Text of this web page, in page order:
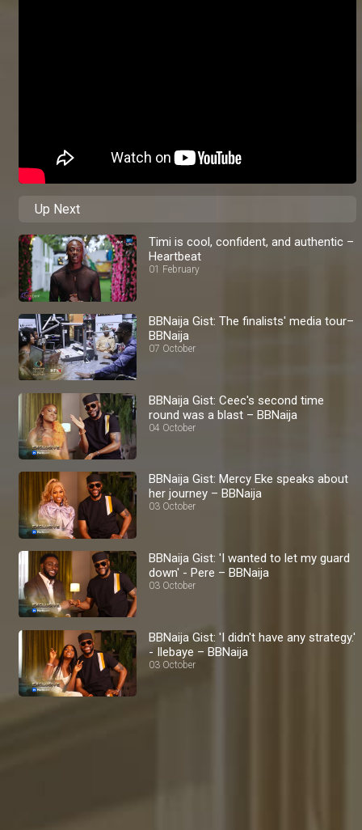
Up Next
Timi is cool, confident, and authentic –
Heartbeat
01 February
BBNaija Gist: The finalists' media tour–
BBNaija
07 October
BBNaija Gist: Ceec's second time
round was a blast – BBNaija
04 October
BBNaija Gist: Mercy Eke speaks about
her journey – BBNaija
03 October
BBNaija Gist: 'I wanted to let my guard
down' - Pere – BBNaija
03 October
BBNaija Gist: 'I didn't have any strategy.'
- Ilebaye – BBNaija
03 October